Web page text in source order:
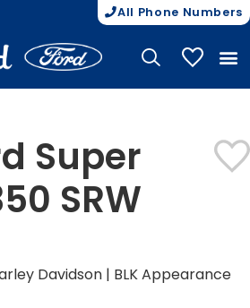
All Phone Numbers
My
Super
SRW
Davidson | BLK Appearance